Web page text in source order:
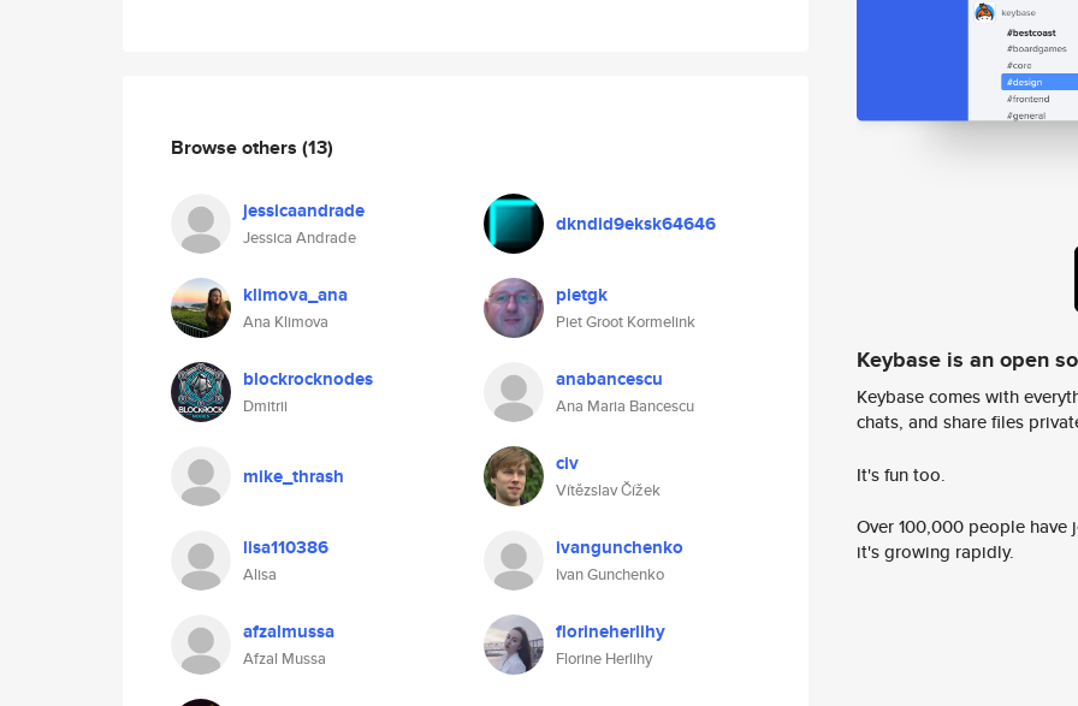
Browse others (13)
jessicaandrade
Jessica Andrade
dkndid9eksk64646
klimova_ana
Ana Klimova
pietgk
Piet Groot Kormelink
blockrocknodes
Dmitrii
anabancescu
Ana Maria Bancescu
mike_thrash civ
Vítězslav Čížek
lisa110386
Alisa
ivangunchenko
Ivan Gunchenko
afzalmussa
Afzal Mussa
florineherlihy
Florine Herlihy
Keybase is an open
Keybase comes with
chats, and share files
It's fun too.
Over 100,000 people
it's growing rapidly.